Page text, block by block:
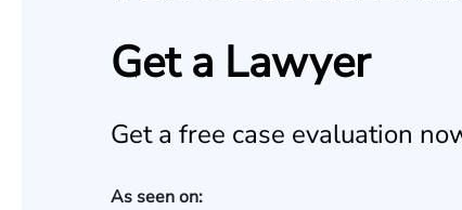
Get a Lawyer
Get a free case evaluation
As seen on: